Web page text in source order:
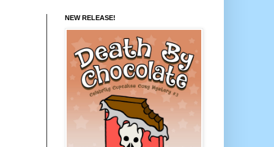
NEW RELEASE!